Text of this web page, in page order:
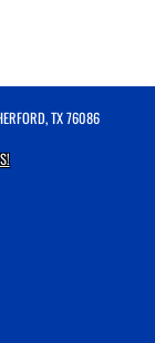
TX 76086